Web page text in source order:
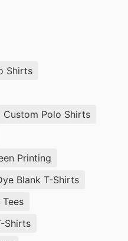
Supplier Japan.
and protection to
there are numerous
quality coverall
10 coverall uniform
Shirts
Custom Polo Shirts
Printing
Blank T-Shirts
Shirts